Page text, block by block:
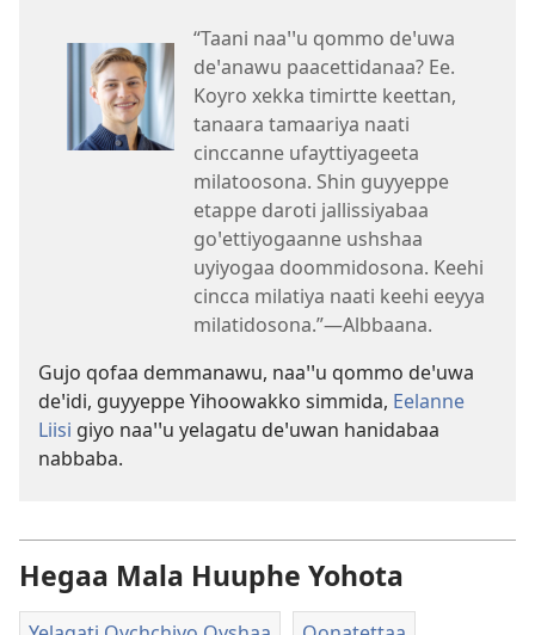
“Taani naaꞌꞌu qommo deꞌuwa
deꞌanawu paacettidanaa? Ee.
Koyro xekka timirtte keettan,
tanaara tamaariya naati
cinccanne ufayttiyageeta
milatoosona. Shin guyyeppe
etappe daroti jallissiyabaa
goꞌettiyogaanne ushshaa
uyiyogaa doommidosona. Keehi
cincca milatiya naati keehi eeyya
milatidosona.”—Albbaana.
Gujo qofaa demmanawu, naaꞌꞌu qommo deꞌuwa
deꞌidi, guyyeppe Yihoowakko simmida, Eelanne
Liisi giyo naaꞌꞌu yelagatu deꞌuwan hanidabaa
nabbaba.
Hegaa Mala Huuphe Yohota